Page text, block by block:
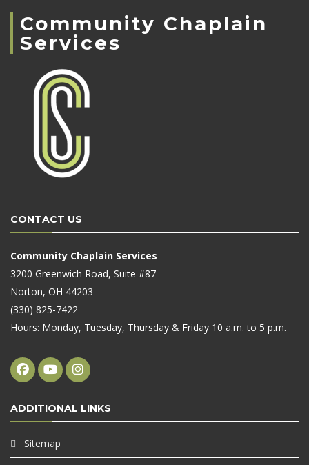
Community Chaplain
Services
CONTACT US
Community Chaplain Services
3200 Greenwich Road, Suite #87
Norton, OH 44203
(330) 825-7422
Hours: Monday, Tuesday, Thursday & Friday 10 a.m. to 5 p.m.
ADDITIONAL LINKS
Sitemap